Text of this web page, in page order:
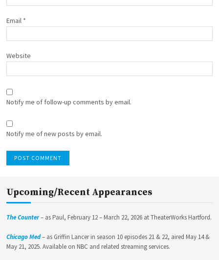
Email *
Website
Notify me of follow-up comments by email.
Notify me of new posts by email.
Upcoming/Recent Appearances
The Counter– as Paul, February 12 – March 22, 2026 at TheaterWorks Hartford.
Chicago Med– as Griffin Lancer in season 10 episodes 21 & 22, aired May 14 &
May 21, 2025. Available on NBC and related streaming services.